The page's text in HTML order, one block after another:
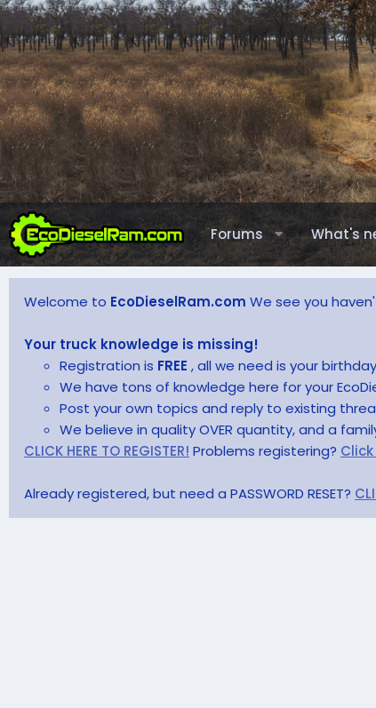
Forums What's
Welcome to EcoDieselRam.com We see you
Your truck knowledge is missing!
Registration is FREE , all we need is your
We have tons of knowledge here for your
Post your own topics and reply to existing
We believe in quality OVER quantity, and a
CLICK HERE TO REGISTER! Problems registering?
Already registered, but need a PASSWORD RESET?